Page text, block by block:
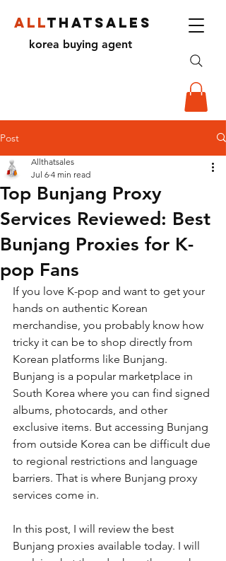
ALLTHATSALES
korea buying agent
Post
Top Bunjang Proxy
Services Reviewed: Best
Bunjang Proxies for K-
pop Fans
Allthatsales
Jul 6 4 min read
If you love K-pop and want to get your
hands on authentic Korean
merchandise, you probably know how
tricky it can be to shop directly from
Korean platforms like Bunjang.
Bunjang is a popular marketplace in
South Korea where you can find signed
albums, photocards, and other
exclusive items. But accessing Bunjang
from outside Korea can be difficult due
to regional restrictions and language
barriers. That is where Bunjang proxy
services come in.
In this post, I will review the best
Bunjang proxies available today. I will